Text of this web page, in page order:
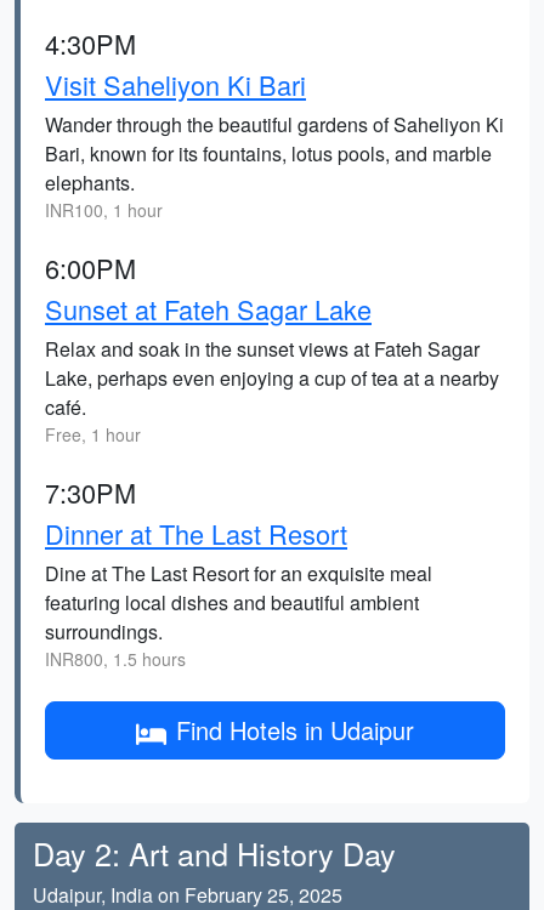
4:30PM
Visit Saheliyon Ki Bari
Wander through the beautiful gardens of Saheliyon Ki
Bari, known for its fountains, lotus pools, and marble
elephants.
INR100, 1 hour
6:00PM
Sunset at Fateh Sagar Lake
Relax and soak in the sunset views at Fateh Sagar
Lake, perhaps even enjoying a cup of tea at a nearby
café.
Free, 1 hour
7:30PM
Dinner at The Last Resort
Dine at The Last Resort for an exquisite meal
featuring local dishes and beautiful ambient
surroundings.
INR800, 1.5 hours
Find Hotels in Udaipur
Day 2: Art and History Day
Udaipur, India on February 25, 2025